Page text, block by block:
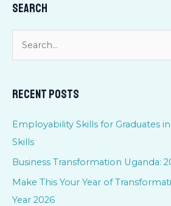
Search
r
c
h
Recent Posts
Employability Skills for Graduates
Skills
Business Transformation Uganda:
Make This Your Year of
Year 2026